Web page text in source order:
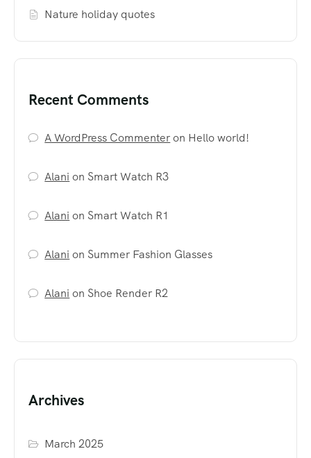
Nature holiday quotes
Recent Comments
A WordPress Commenteron Hello world!
Alani on Smart Watch R3
Alani on Smart Watch R1
Alani on Summer Fashion Glasses
Alani on Shoe Render R2
Archives
March 2025